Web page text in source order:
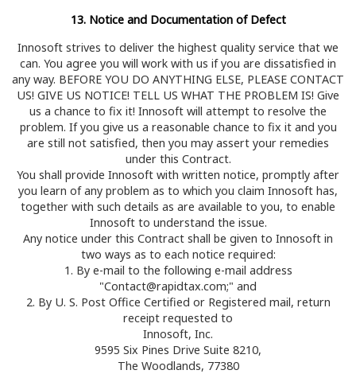
13. Notice and Documentation of Defect
Innosoft strives to deliver the highest quality service that we
can. You agree you will work with us if you are dissatisfied in
any way. BEFORE YOU DO ANYTHING ELSE, PLEASE CONTACT
US! GIVE US NOTICE! TELL US WHAT THE PROBLEM IS! Give
us a chance to fix it! Innosoft will attempt to resolve the
problem. If you give us a reasonable chance to fix it and you
are still not satisfied, then you may assert your remedies
under this Contract.
You shall provide Innosoft with written notice, promptly after
you learn of any problem as to which you claim Innosoft has,
together with such details as are available to you, to enable
Innosoft to understand the issue.
Any notice under this Contract shall be given to Innosoft in
two ways as to each notice required:
1. By e-mail to the following e-mail address
"Contact@rapidtax.com;" and
2. By U. S. Post Office Certified or Registered mail, return
receipt requested to
Innosoft, Inc.
9595 Six Pines Drive Suite 8210,
The Woodlands, 77380